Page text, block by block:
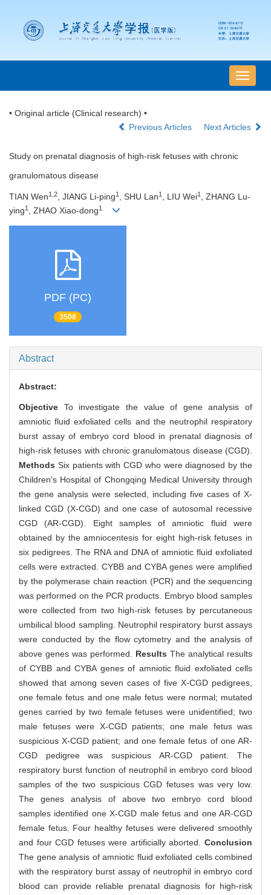
导
航
• Original article (Clinical research) •
Previous Articles
Next Articles
Study on prenatal diagnosis of high-risk fetuses with chronic
granulomatous disease
TIAN Wen1,2, JIANG Li-ping1 , SHU Lan1 , LIU Wei1 , ZHANG Lu-
ying1 , ZHAO Xiao-dong1
PDF (PC)
3508
Abstract
Abstract:
Objective To investigate the value of gene analysis of
amniotic fluid exfoliated cells and the neutrophil respiratory
burst assay of embryo cord blood in prenatal diagnosis of
high-risk fetuses with chronic granulomatous disease (CGD).
Methods Six patients with CGD who were diagnosed by the
Children's Hospital of Chongqing Medical University through
the gene analysis were selected, including five cases of X-
linked CGD (X-CGD) and one case of autosomal recessive
CGD (AR-CGD). Eight samples of amniotic fluid were
obtained by the amniocentesis for eight high-risk fetuses in
six pedigrees. The RNA and DNA of amniotic fluid exfoliated
cells were extracted. CYBB and CYBA genes were amplified
by the polymerase chain reaction (PCR) and the sequencing
was performed on the PCR products. Embryo blood samples
were collected from two high-risk fetuses by percutaneous
umbilical blood sampling. Neutrophil respiratory burst assays
were conducted by the flow cytometry and the analysis of
above genes was performed. Results The analytical results
of CYBB and CYBA genes of amniotic fluid exfoliated cells
showed that among seven cases of five X-CGD pedigrees,
one female fetus and one male fetus were normal; mutated
genes carried by two female fetuses were unidentified; two
male fetuses were X-CGD patients; one male fetus was
suspicious X-CGD patient; and one female fetus of one AR-
CGD pedigree was suspicious AR-CGD patient. The
respiratory burst function of neutrophil in embryo cord blood
samples of the two suspicious CGD fetuses was very low.
The genes analysis of above two embryo cord blood
samples identified one X-CGD male fetus and one AR-CGD
female fetus. Four healthy fetuses were delivered smoothly
and four CGD fetuses were artificially aborted. Conclusion
The gene analysis of amniotic fluid exfoliated cells combined
with the respiratory burst assay of neutrophil in embryo cord
blood can provide reliable prenatal diagnosis for high-risk